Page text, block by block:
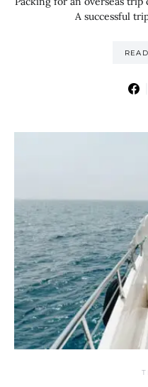
A successful